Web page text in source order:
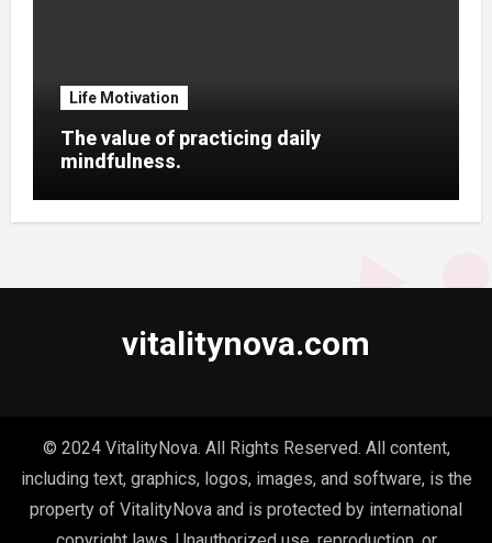
Life Motivation
The value of practicing daily
mindfulness.
vitalitynova.com
© 2024 VitalityNova. All Rights Reserved. All content,
including text, graphics, logos, images, and software, is the
property of VitalityNova and is protected by international